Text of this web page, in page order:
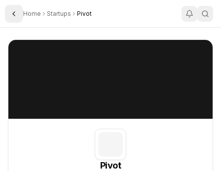
Toggle Sidebar
Home Startups Pivot
Pivot
Pivot